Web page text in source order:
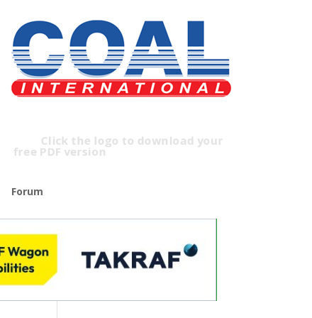
Click the logo to download your
free PDF version
Forum